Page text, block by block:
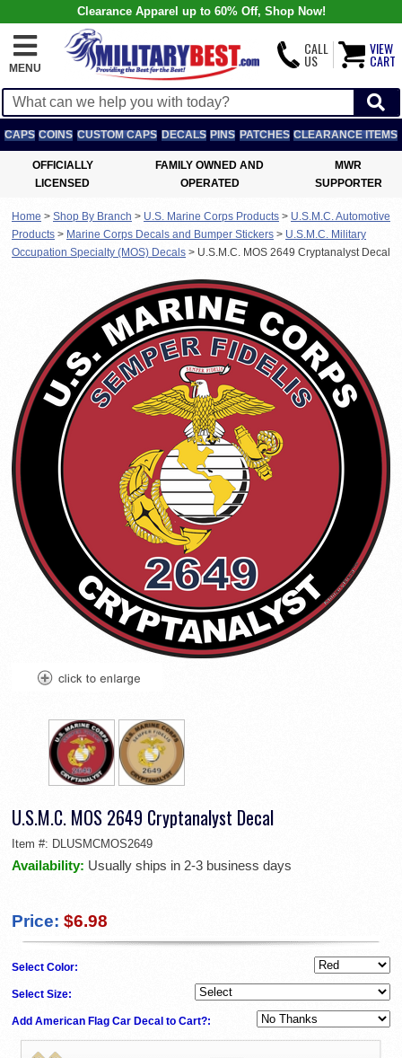
Clearance Apparel up to 60% Off, Shop Now!
MENU
CALL
US
VIEW
CART
CAPS COINS CUSTOM CAPS DECALS PINS PATCHES CLEARANCE ITEMS
OFFICIALLY
LICENSED
FAMILY OWNED AND
OPERATED
MWR
SUPPORTER
Home > Shop By Branch > U.S. Marine Corps Products > U.S.M.C. Automotive
Products > Marine Corps Decals and Bumper Stickers > U.S.M.C. Military
Occupation Specialty (MOS) Decals > U.S.M.C. MOS 2649 Cryptanalyst Decal
U.S.M.C. MOS 2649 Cryptanalyst Decal
Item #: DLUSMCMOS2649
Availability: Usually ships in 2-3 business days
Price: $6.98
Select Color:
Select Size:
Add American Flag Car Decal to Cart?: